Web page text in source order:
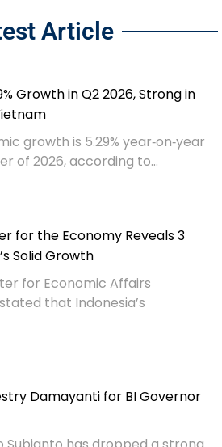
Article
Growth in Q2 2026, Strong in
growth is 5.29% year‑on‑year
of 2026, according to...
for the Economy Reveals 3
Solid Growth
for Economic Affairs
that Indonesia’s
Damayanti for BI Governor